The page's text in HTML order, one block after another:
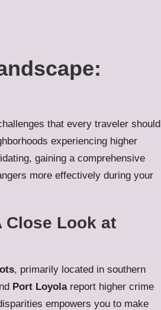
that every traveler should
experiencing higher
gaining a comprehensive
more effectively during your
Close Look at
, primarily located in southern
Port Loyolareport higher crime
empowers you to make